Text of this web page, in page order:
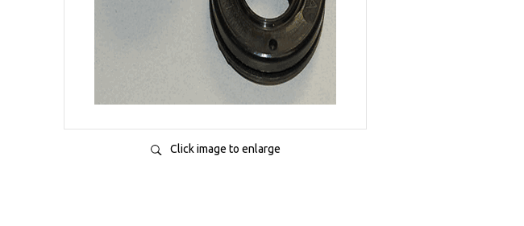
Click image to enlarge